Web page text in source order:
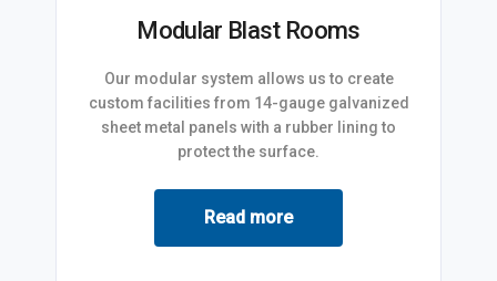
Modular Blast Rooms
Our modular system allows us to create
custom facilities from 14-gauge galvanized
sheet metal panels with a rubber lining to
protect the surface.
Read more